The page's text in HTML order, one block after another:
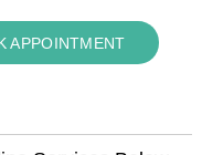
APPOINTMENT